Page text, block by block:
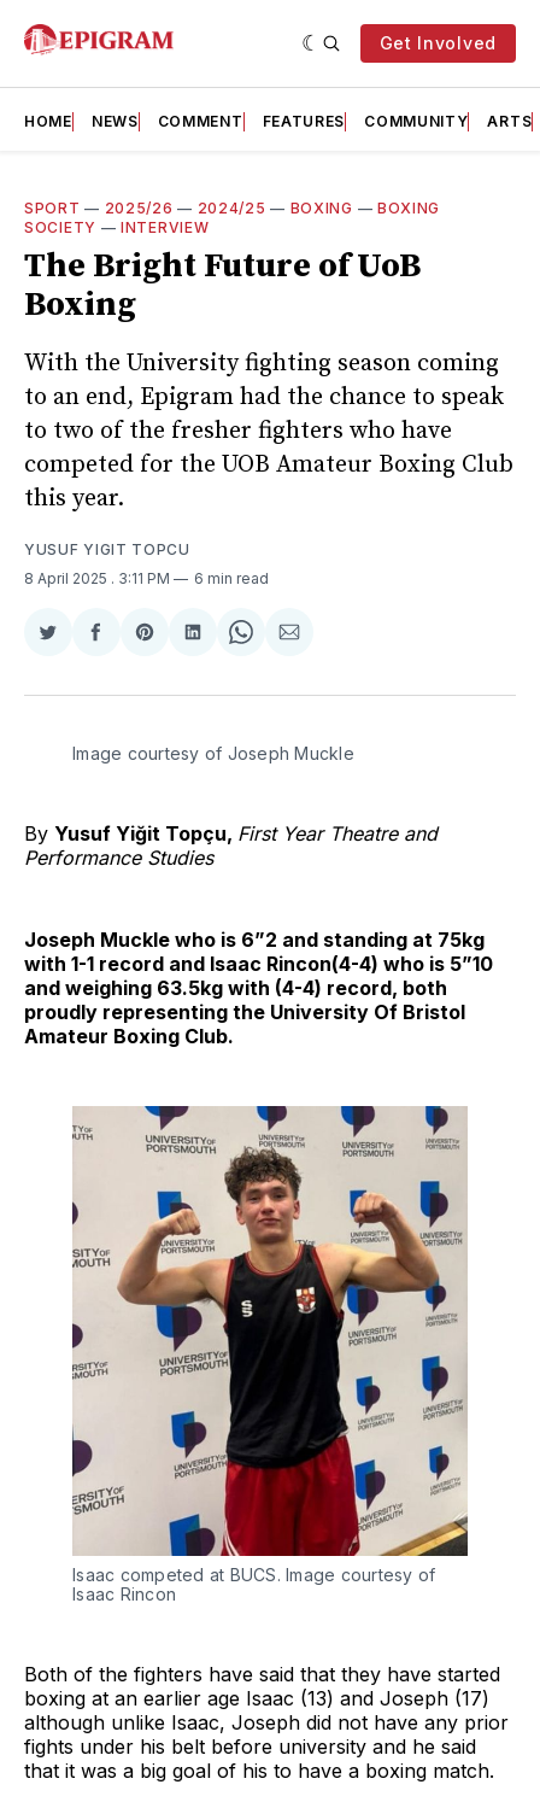
Get Involved
HOME NEWS COMMENT FEATURES COMMUNITY ARTS
SPORT — 2025/26 — 2024/25 — BOXING — BOXING
SOCIETY —INTERVIEW
The Bright Future of UoB
Boxing
With the University fighting season coming
to an end, Epigram had the chance to speak
to two of the fresher fighters who have
competed for the UOB Amateur Boxing Club
this year.
YUSUF YIGIT TOPCU
8 April 2025 . 3:11 PM 6 min read
Share
Twitter
Share
Facebook
Share
Pinterest
Share
LinkedIn
Share
WhatsApp
Share
Email
Image courtesy of Joseph Muckle
By Yusuf Yiğit Topçu, First Year Theatre and
Performance Studies
Joseph Muckle who is 6”2 and standing at 75kg
with 1-1 record and Isaac Rincon(4-4) who is 5”10
and weighing 63.5kg with (4-4) record, both
proudly representing the University Of Bristol
Amateur Boxing Club.
Isaac competed at BUCS. Image courtesy of
Isaac Rincon
Both of the fighters have said that they have started
boxing at an earlier age Isaac (13) and Joseph (17)
although unlike Isaac, Joseph did not have any prior
fights under his belt before university and he said
that it was a big goal of his to have a boxing match.